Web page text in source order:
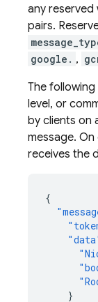
any reserved
pairs.
google. ,
The
level, or
by clients on
message.
receives the
{
}